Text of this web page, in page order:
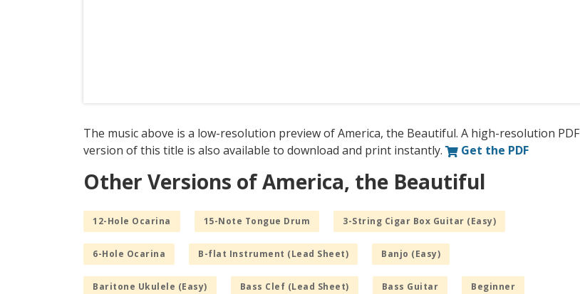
The music above is a low-resolution preview of America, the Beautiful. A high-resolution PDF
version of this title is also available to download and print instantly.
Get the PDF
Other Versions of America, the Beautiful
12-Hole Ocarina 15-Note Tongue Drum 3-String Cigar Box Guitar (Easy)
6-Hole Ocarina B-flat Instrument (Lead Sheet) Banjo (Easy)
Baritone Ukulele (Easy) Bass Clef (Lead Sheet) Bass Guitar Beginner